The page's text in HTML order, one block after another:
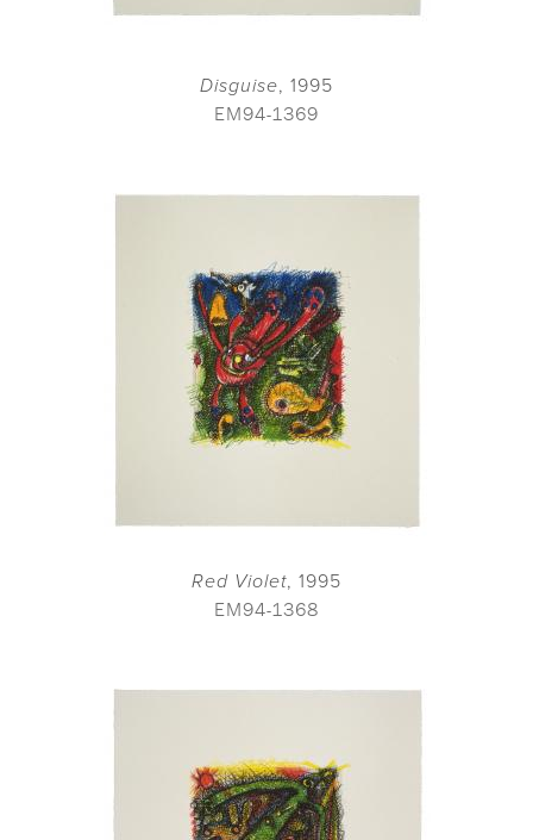
Disguise, 1995
EM94-1369
Red Violet, 1995
EM94-1368